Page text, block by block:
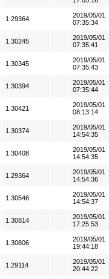
1.29364
2019/05/01
07:35:34
1.30245
2019/05/01
07:35:41
1.30345
2019/05/01
07:35:43
1.30394
2019/05/01
07:35:44
1.30421
2019/05/01
08:13:14
1.30374
2019/05/01
14:54:35
1.30408
2019/05/01
14:54:35
1.29364
2019/05/01
14:54:36
1.30546
2019/05/01
14:54:37
1.30814
2019/05/01
17:25:53
1.30806
2019/05/01
19:44:18
1.29114
2019/05/01
20:44:22